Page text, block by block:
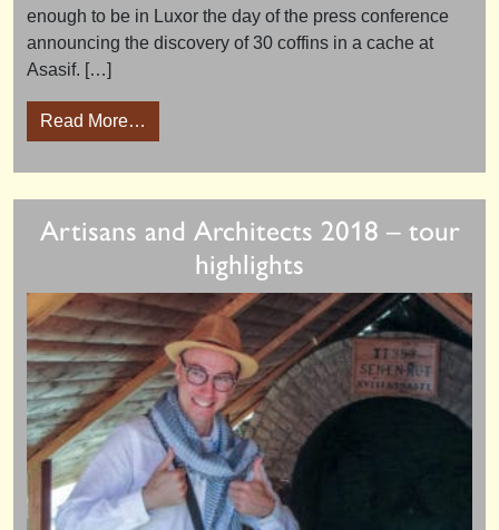
enough to be in Luxor the day of the press conference
announcing the discovery of 30 coffins in a cache at
Asasif. […]
Read More…
Artisans and Architects 2018 – tour
highlights